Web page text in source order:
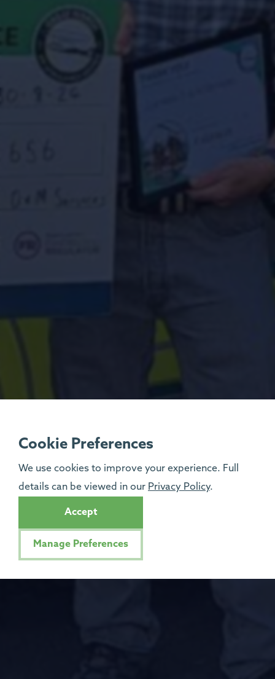
Cookie Preferences
We use cookies to improve your experience. Full
details can be viewed in our Privacy Policy.
Accept
Manage Preferences